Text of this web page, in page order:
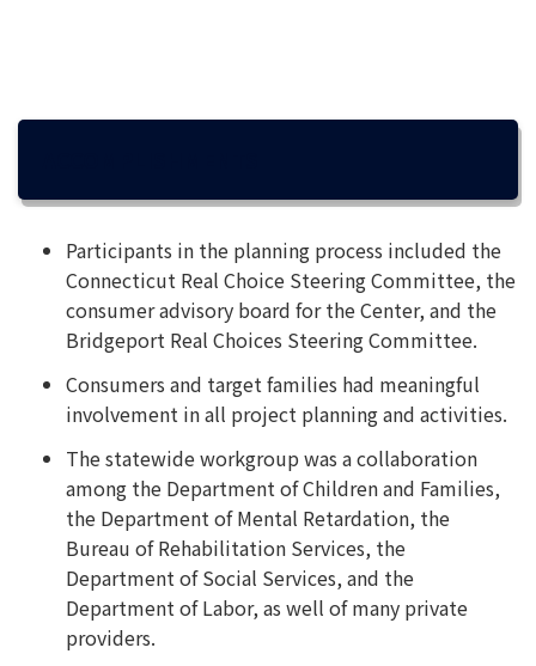
Participants in the planning process included the
Connecticut Real Choice Steering Committee, the
consumer advisory board for the Center, and the
Bridgeport Real Choices Steering Committee.
Consumers and target families had meaningful
involvement in all project planning and activities.
The statewide workgroup was a collaboration
among the Department of Children and Families,
the Department of Mental Retardation, the
Bureau of Rehabilitation Services, the
Department of Social Services, and the
Department of Labor, as well of many private
providers.